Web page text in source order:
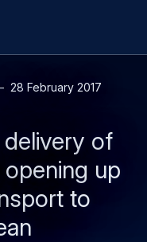
28 February 2017
of
up
to